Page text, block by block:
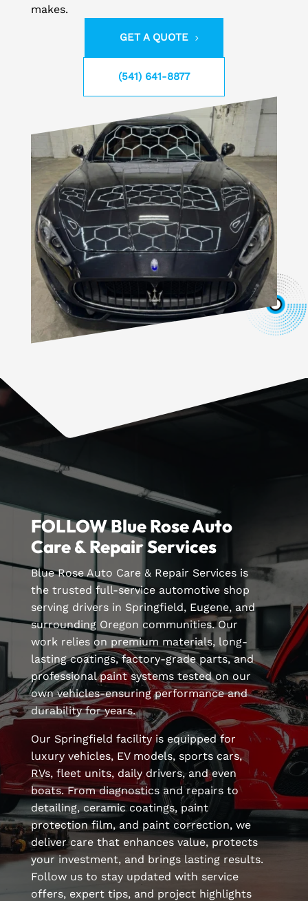
makes.
GET A QUOTE
(541) 641-8877
FOLLOW Blue Rose Auto
Care & Repair Services
Blue Rose Auto Care & Repair Services is
the trusted full-service automotive shop
serving drivers in Springfield, Eugene, and
surrounding Oregon communities. Our
work relies on premium materials, long-
lasting coatings, factory-grade parts, and
professional paint systems tested on our
own vehicles-ensuring performance and
durability for years.
Our Springfield facility is equipped for
luxury vehicles, EV models, sports cars,
RVs, fleet units, daily drivers, and even
boats. From diagnostics and repairs to
detailing, ceramic coatings, paint
protection film, and paint correction, we
deliver care that enhances value, protects
your investment, and brings lasting results.
Follow us to stay updated with service
offers, expert tips, and project highlights